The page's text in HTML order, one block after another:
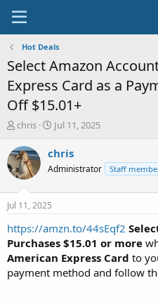
Hot Deals
Select Amazon
Express Card as a
Off $15.01+
T
r
e
a
s
a
t
e
r
chris
S
a
t
e
Jul 11, 2025
chris
Administrator Staff
Jul 11, 2025
https://amzn.to/44sEqf2
Purchases $15.01 or more
American Express Card to
payment method and follow